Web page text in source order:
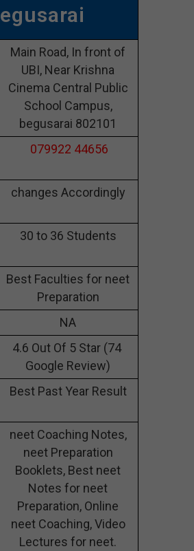
Main Road, In front of
UBI, Near Krishna
Cinema Central Public
School Campus,
begusarai 802101
079922 44656
changes Accordingly
30 to 36 Students
Best Faculties for neet
Preparation
NA
4.6 Out Of 5 Star (74
Google Review)
Best Past Year Result
neet Coaching Notes,
neet Preparation
Booklets, Best neet
Notes for neet
Preparation, Online
neet Coaching, Video
Lectures for neet.